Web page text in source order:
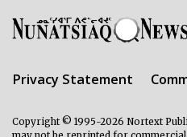
Privacy Statement
Copyright © 1995-2026 Nortext